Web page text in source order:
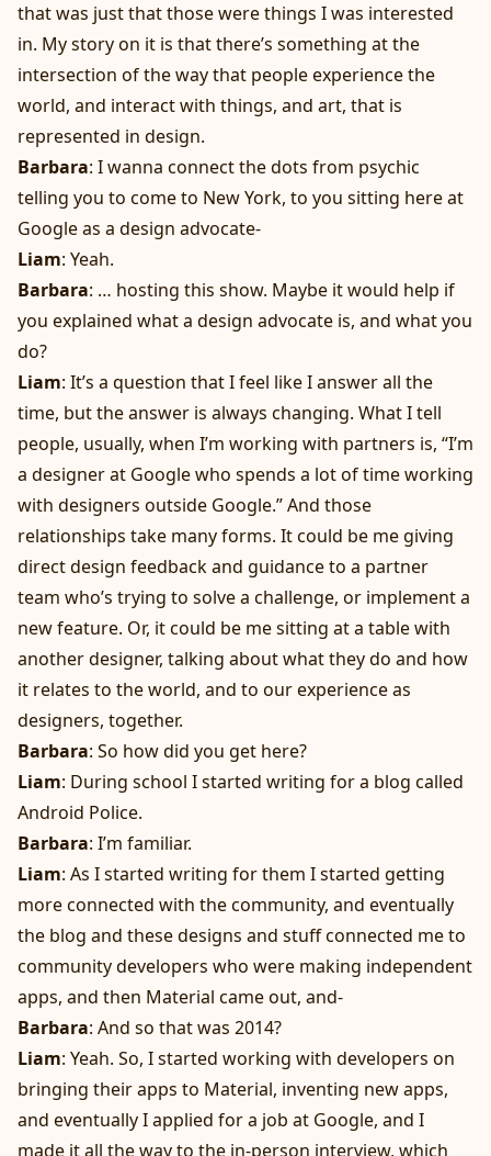
that was just that those were things I was interested
in. My story on it is that there’s something at the
intersection of the way that people experience the
world, and interact with things, and art, that is
represented in design.
Barbara: I wanna connect the dots from psychic
telling you to come to New York, to you sitting here at
Google as a design advocate-
Liam: Yeah.
Barbara: … hosting this show. Maybe it would help if
you explained what a design advocate is, and what you
do?
Liam: It’s a question that I feel like I answer all the
time, but the answer is always changing. What I tell
people, usually, when I’m working with partners is, “I’m
a designer at Google who spends a lot of time working
with designers outside Google.” And those
relationships take many forms. It could be me giving
direct design feedback and guidance to a partner
team who’s trying to solve a challenge, or implement a
new feature. Or, it could be me sitting at a table with
another designer, talking about what they do and how
it relates to the world, and to our experience as
designers, together.
Barbara: So how did you get here?
Liam: During school I started writing for a blog called
Android Police.
Barbara: I’m familiar.
Liam: As I started writing for them I started getting
more connected with the community, and eventually
the blog and these designs and stuff connected me to
community developers who were making independent
apps, and then Material came out, and-
Barbara: And so that was 2014?
Liam: Yeah. So, I started working with developers on
bringing their apps to Material, inventing new apps,
and eventually I applied for a job at Google, and I
made it all the way to the in-person interview, which